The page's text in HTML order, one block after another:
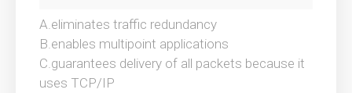
A.eliminates traffic redundancy
B.enables multipoint applications
C.guarantees delivery of all packets because it
uses TCP/IP